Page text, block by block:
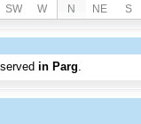
SW W N NE S
in Parg.